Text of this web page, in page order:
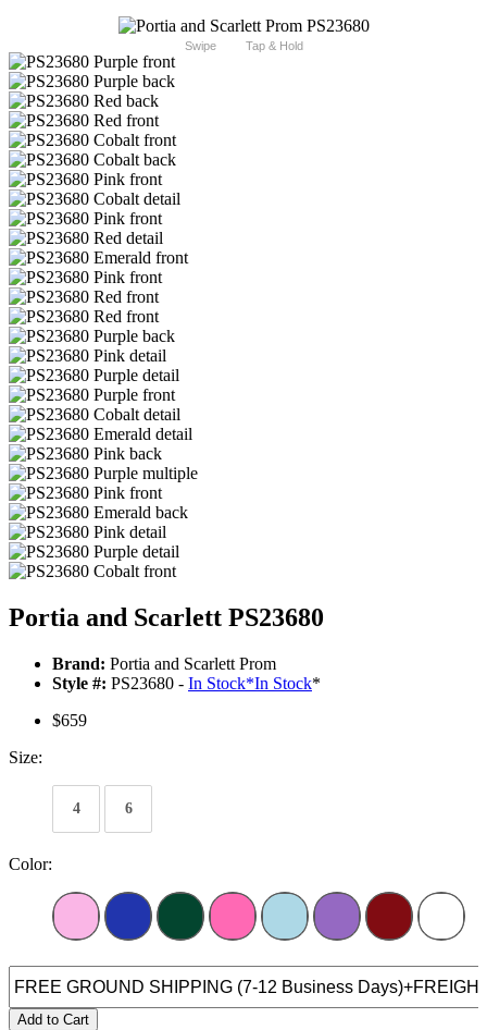
Swipe Tap & Hold
Portia and Scarlett PS23680
Brand: Portia and Scarlett Prom
Style #: PS23680 - In Stock*In Stock*
$659
Size:
4 6
Color:
Add to Cart